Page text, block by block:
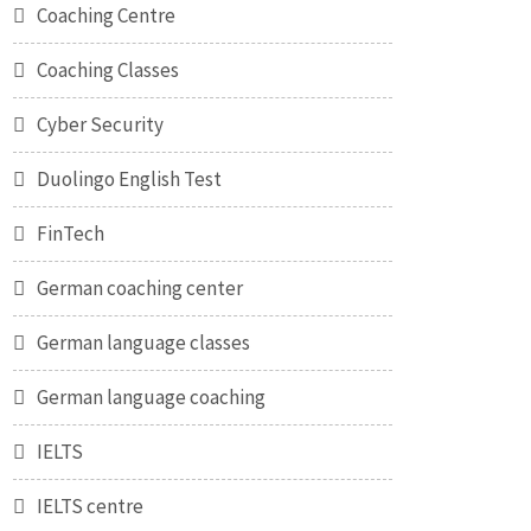
Coaching Centre
Coaching Classes
Cyber Security
Duolingo English Test
FinTech
German coaching center
German language classes
German language coaching
IELTS
IELTS centre